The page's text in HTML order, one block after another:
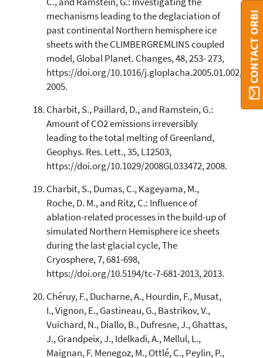
mechanisms leading to the deglaciation of
past continental Northern hemisphere ice
sheets with the CLIMBERGREMLINS coupled
model, Global Planet. Changes, 48, 253- 273,
https://doi.org/10.1016/j.gloplacha.2005.01.002,
2005.
Charbit, S., Paillard, D., and Ramstein, G.:
Amount of CO2 emissions irreversibly
leading to the total melting of Greenland,
Geophys. Res. Lett., 35, L12503,
https://doi.org/10.1029/2008GL033472, 2008.
Charbit, S., Dumas, C., Kageyama, M.,
Roche, D. M., and Ritz, C.: Influence of
ablation-related processes in the build-up of
simulated Northern Hemisphere ice sheets
during the last glacial cycle, The
Cryosphere, 7, 681-698,
https://doi.org/10.5194/tc-7-681-2013, 2013.
Chéruy, F., Ducharne, A., Hourdin, F., Musat,
I., Vignon, E., Gastineau, G., Bastrikov, V.,
Vuichard, N., Diallo, B., Dufresne, J., Ghattas,
J., Grandpeix, J., Idelkadi, A., Mellul, L.,
Maignan, F. Menegoz, M., Ottlé, C., Peylin, P.,
CONTACT ORBI